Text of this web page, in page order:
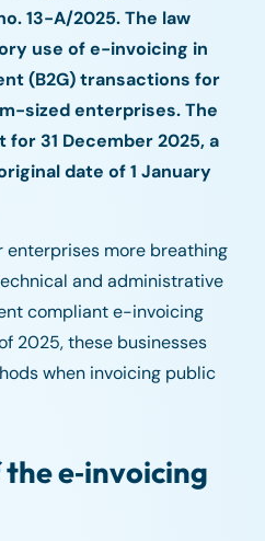
13-A/2025. The law
use of e-invoicing in
(B2G) transactions for
sized enterprises. The
for 31 December 2025, a
date of 1 January
enterprises more breathing
and administrative
compliant e-invoicing
2025, these businesses
when invoicing public
e‑invoicing